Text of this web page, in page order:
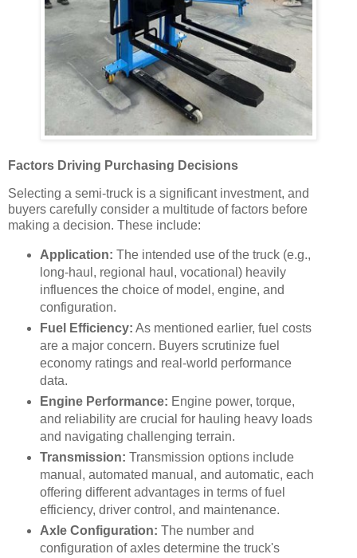
Factors Driving Purchasing Decisions
Selecting a semi-truck is a significant investment, and
buyers carefully consider a multitude of factors before
making a decision. These include:
Application: The intended use of the truck (e.g.,
long-haul, regional haul, vocational) heavily
influences the choice of model, engine, and
configuration.
Fuel Efficiency: As mentioned earlier, fuel costs
are a major concern. Buyers scrutinize fuel
economy ratings and real-world performance
data.
Engine Performance: Engine power, torque,
and reliability are crucial for hauling heavy loads
and navigating challenging terrain.
Transmission: Transmission options include
manual, automated manual, and automatic, each
offering different advantages in terms of fuel
efficiency, driver control, and maintenance.
Axle Configuration: The number and
configuration of axles determine the truck's